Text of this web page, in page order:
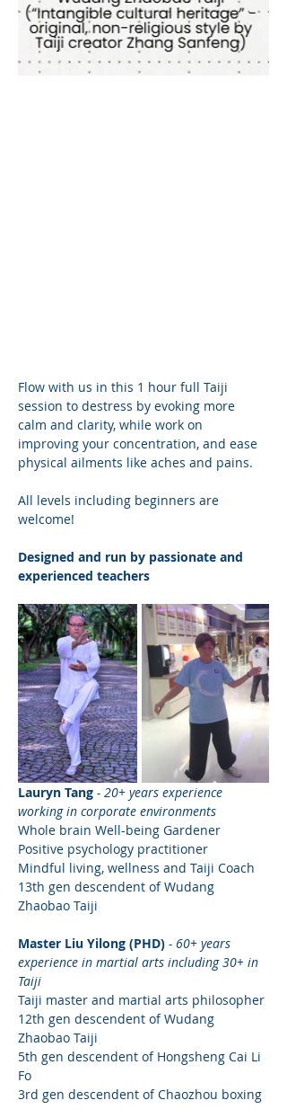
Flow with us in this 1 hour full Taiji
session to destress by evoking more
calm and clarity, while work on
improving your concentration, and ease
physical ailments like aches and pains.
All levels including beginners are
welcome!
Designed and run by passionate and
experienced teachers
Lauryn Tang - 20+ years experience
working in corporate environments
Whole brain Well-being Gardener
Positive psychology practitioner
Mindful living, wellness and Taiji Coach
13th gen descendent of Wudang
Zhaobao Taiji
Master Liu Yilong (PHD) - 60+ years
experience in martial arts including 30+ in
Taiji
Taiji master and martial arts philosopher
12th gen descendent of Wudang
Zhaobao Taiji
5th gen descendent of Hongsheng Cai Li
Fo
3rd gen descendent of Chaozhou boxing